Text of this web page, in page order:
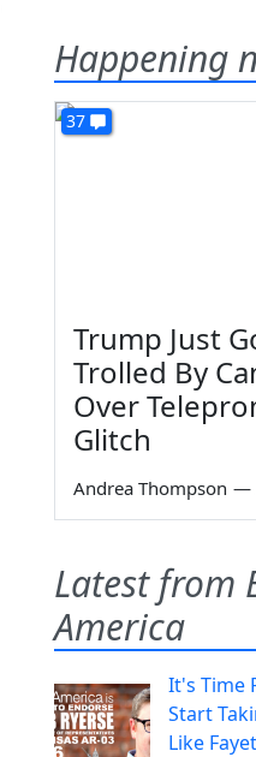
Happening
37
Trump Just
Trolled By
Over
Glitch
Andrea Thompson —
Latest from
America
It's Time
Start
Like